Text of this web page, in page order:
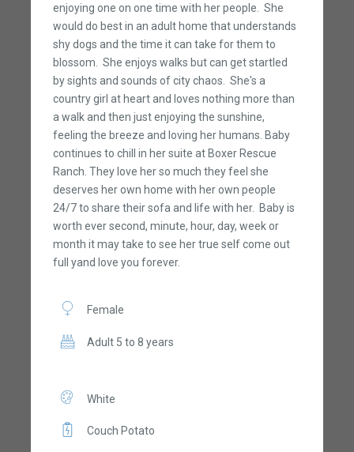
enjoying one on one time with her people. She
would do best in an adult home that understands
shy dogs and the time it can take for them to
blossom. She enjoys walks but can get startled
by sights and sounds of city chaos. She's a
country girl at heart and loves nothing more than
a walk and then just enjoying the sunshine,
feeling the breeze and loving her humans. Baby
continues to chill in her suite at Boxer Rescue
Ranch. They love her so much they feel she
deserves her own home with her own people
24/7 to share their sofa and life with her. Baby is
worth ever second, minute, hour, day, week or
month it may take to see her true self come out
full yand love you forever.
Female
Adult 5 to 8 years
White
Couch Potato